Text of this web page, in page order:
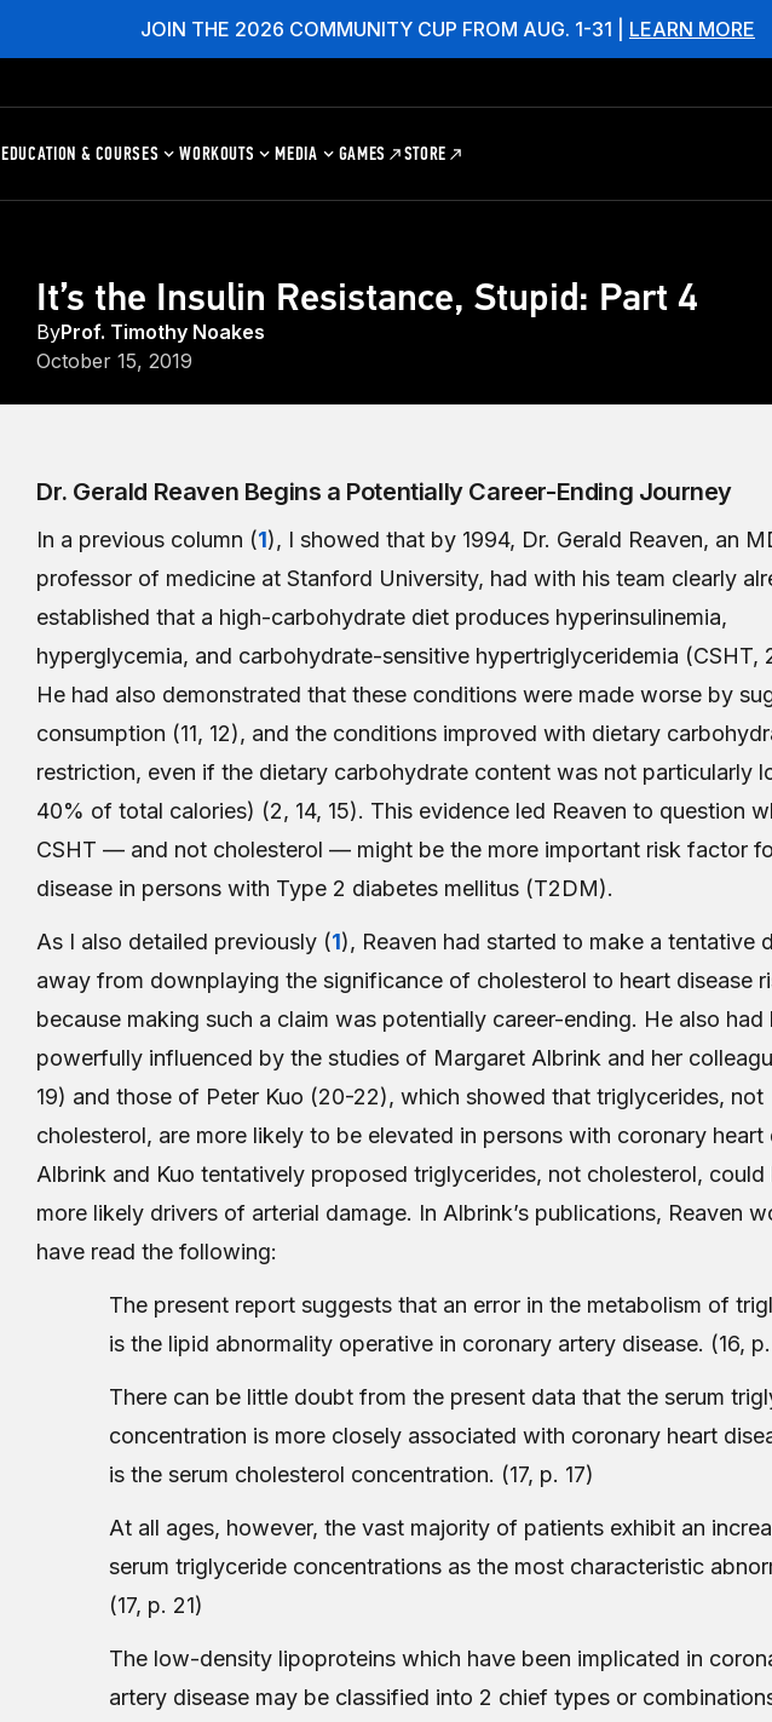
JOIN THE 2026 COMMUNITY CUP FROM AUG. 1-31 | LEARN MORE
EDUCATION & COURSES WORKOUTS MEDIA GAMES STORE
It’s the Insulin Resistance, Stupid: Part 4
ByProf. Timothy Noakes
October 15, 2019
Dr. Gerald Reaven Begins a Potentially Career-Ending Journey
In a previous column (1), I showed that by 1994, Dr. Gerald Reaven, an
professor of medicine at Stanford University, had with his team clearly
established that a high-carbohydrate diet produces hyperinsulinemia,
hyperglycemia, and carbohydrate-sensitive hypertriglyceridemia (CSHT,
He had also demonstrated that these conditions were made worse by
consumption (11, 12), and the conditions improved with dietary
restriction, even if the dietary carbohydrate content was not particularly
40% of total calories) (2, 14, 15). This evidence led Reaven to question
CSHT — and not cholesterol — might be the more important risk factor
disease in persons with Type 2 diabetes mellitus (T2DM).
As I also detailed previously (1), Reaven had started to make a tentative
away from downplaying the significance of cholesterol to heart disease
because making such a claim was potentially career-ending. He also had
powerfully influenced by the studies of Margaret Albrink and her
19) and those of Peter Kuo (20-22), which showed that triglycerides, not
cholesterol, are more likely to be elevated in persons with coronary heart
Albrink and Kuo tentatively proposed triglycerides, not cholesterol, could
more likely drivers of arterial damage. In Albrink’s publications, Reaven
have read the following:
The present report suggests that an error in the metabolism of
is the lipid abnormality operative in coronary artery disease. (16,
There can be little doubt from the present data that the serum
concentration is more closely associated with coronary heart
is the serum cholesterol concentration. (17, p. 17)
At all ages, however, the vast majority of patients exhibit an
serum triglyceride concentrations as the most characteristic
(17, p. 21)
The low-density lipoproteins which have been implicated in
artery disease may be classified into 2 chief types or